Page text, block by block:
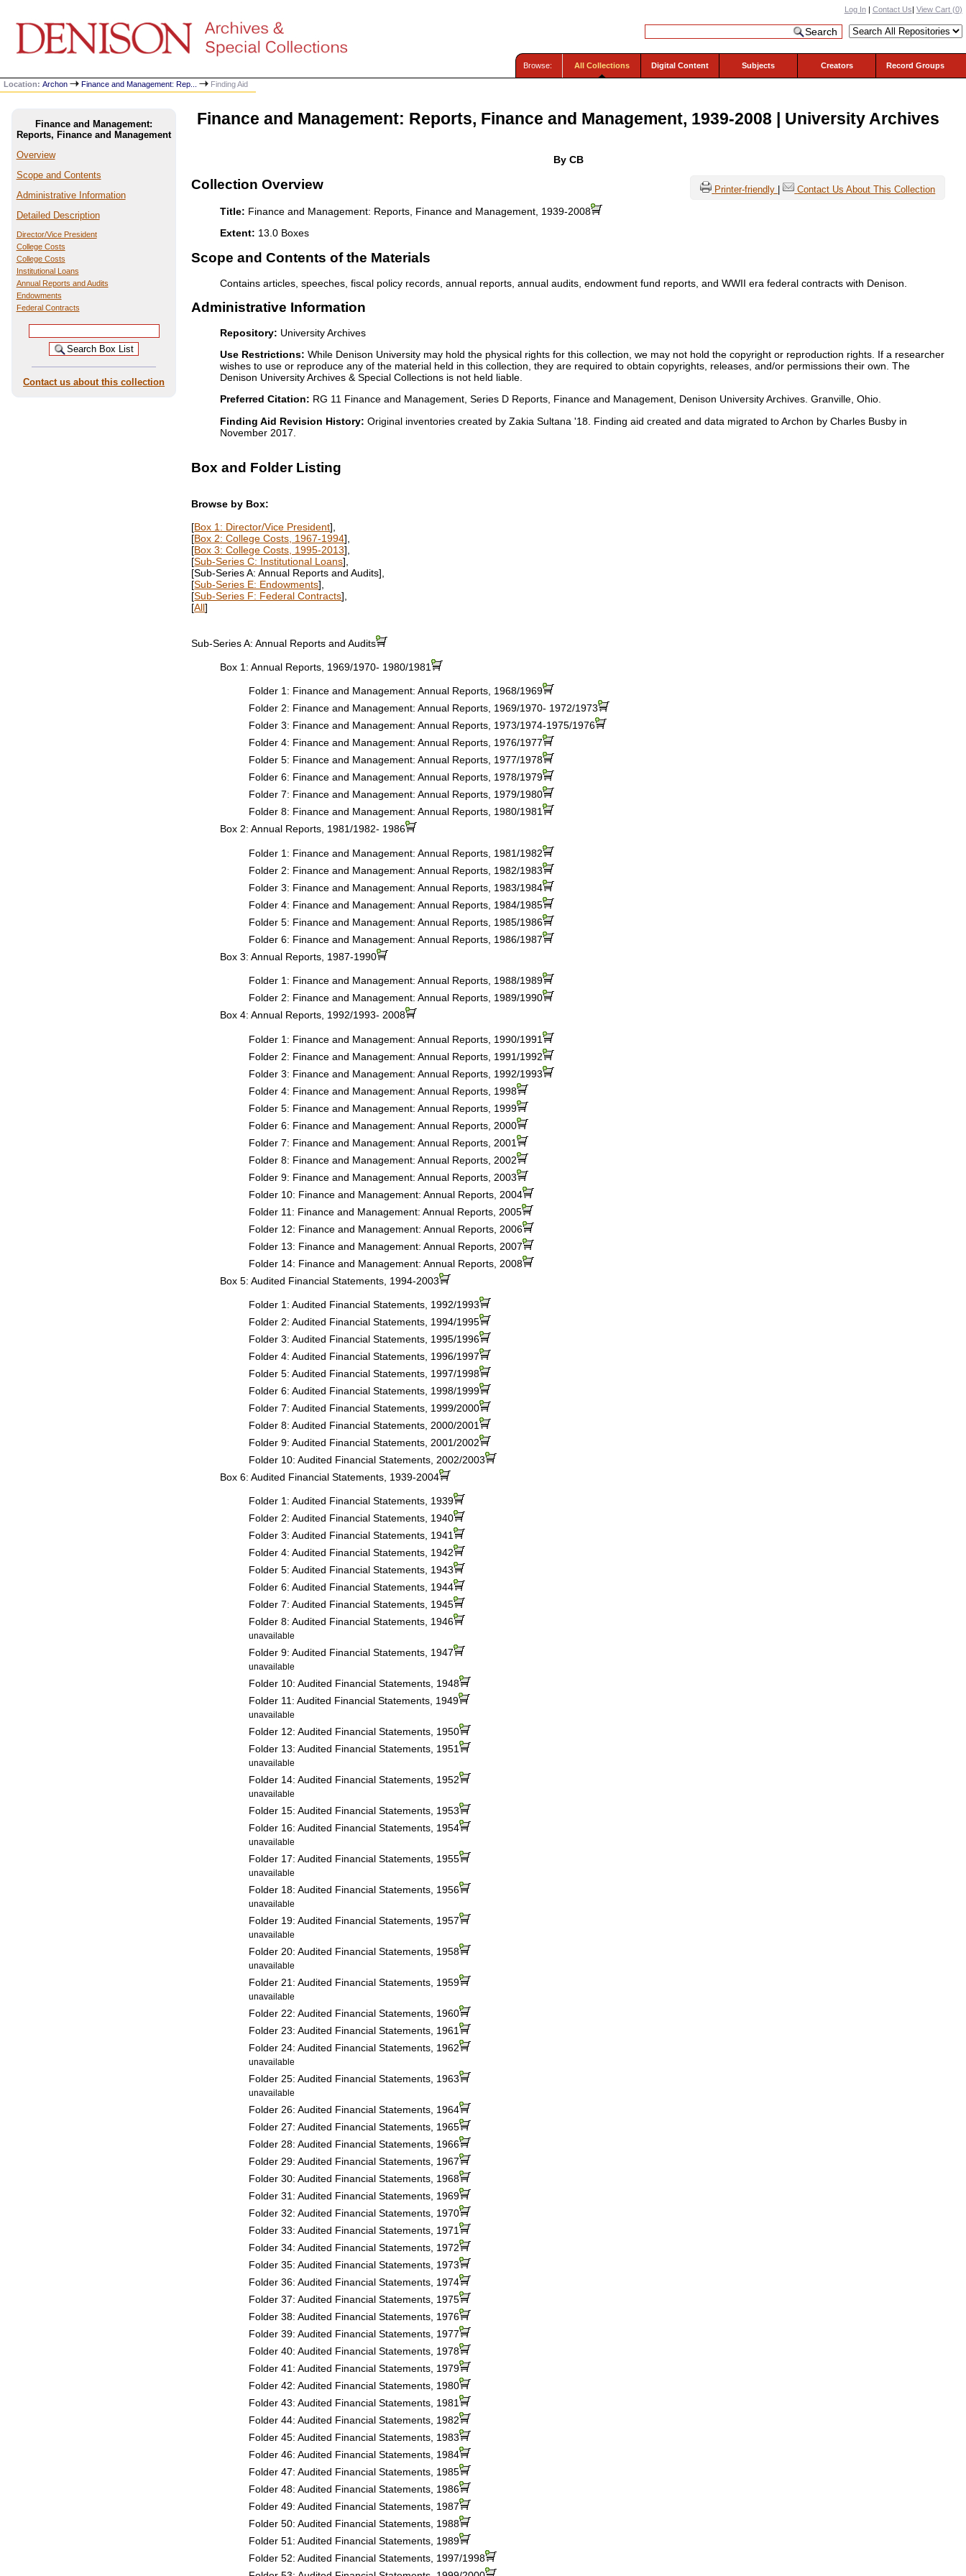
Log In| Contact Us| View Cart (0)
Browse: All Collections Digital Content Subjects Creators Record Groups
Location:Archon Finance and Management: Rep... Finding Aid
Finance and Management:
Reports, Finance and Management
Overview
Scope and Contents
Administrative Information
Detailed Description
Director/Vice President
College Costs
College Costs
Institutional Loans
Annual Reports and Audits
Endowments
Federal Contracts
Contact us about this collection
Finance and Management: Reports, Finance and Management, 1939-2008 | University Archives
By CB
Printer-friendly | Contact Us About This Collection
Collection Overview
Title: Finance and Management: Reports, Finance and Management, 1939-2008
Extent: 13.0 Boxes
Scope and Contents of the Materials
Contains articles, speeches, fiscal policy records, annual reports, annual audits, endowment fund reports, and WWII era federal contracts with Denison.
Administrative Information
Repository: University Archives
Use Restrictions: While Denison University may hold the physical rights for this collection, we may not hold the copyright or reproduction rights. If a researcher
wishes to use or reproduce any of the material held in this collection, they are required to obtain copyrights, releases, and/or permissions their own. The
Denison University Archives & Special Collections is not held liable.
Preferred Citation: RG 11 Finance and Management, Series D Reports, Finance and Management, Denison University Archives. Granville, Ohio.
Finding Aid Revision History: Original inventories created by Zakia Sultana '18. Finding aid created and data migrated to Archon by Charles Busby in
November 2017.
Box and Folder Listing
Browse by Box:
[Box 1: Director/Vice President],
[Box 2: College Costs, 1967-1994],
[Box 3: College Costs, 1995-2013],
[Sub-Series C: Institutional Loans],
[Sub-Series A: Annual Reports and Audits],
[Sub-Series E: Endowments],
[Sub-Series F: Federal Contracts],
[All]
Sub-Series A: Annual Reports and Audits
Box 1: Annual Reports, 1969/1970- 1980/1981
Folder 1: Finance and Management: Annual Reports, 1968/1969
Folder 2: Finance and Management: Annual Reports, 1969/1970- 1972/1973
Folder 3: Finance and Management: Annual Reports, 1973/1974-1975/1976
Folder 4: Finance and Management: Annual Reports, 1976/1977
Folder 5: Finance and Management: Annual Reports, 1977/1978
Folder 6: Finance and Management: Annual Reports, 1978/1979
Folder 7: Finance and Management: Annual Reports, 1979/1980
Folder 8: Finance and Management: Annual Reports, 1980/1981
Box 2: Annual Reports, 1981/1982- 1986
Folder 1: Finance and Management: Annual Reports, 1981/1982
Folder 2: Finance and Management: Annual Reports, 1982/1983
Folder 3: Finance and Management: Annual Reports, 1983/1984
Folder 4: Finance and Management: Annual Reports, 1984/1985
Folder 5: Finance and Management: Annual Reports, 1985/1986
Folder 6: Finance and Management: Annual Reports, 1986/1987
Box 3: Annual Reports, 1987-1990
Folder 1: Finance and Management: Annual Reports, 1988/1989
Folder 2: Finance and Management: Annual Reports, 1989/1990
Box 4: Annual Reports, 1992/1993- 2008
Folder 1: Finance and Management: Annual Reports, 1990/1991
Folder 2: Finance and Management: Annual Reports, 1991/1992
Folder 3: Finance and Management: Annual Reports, 1992/1993
Folder 4: Finance and Management: Annual Reports, 1998
Folder 5: Finance and Management: Annual Reports, 1999
Folder 6: Finance and Management: Annual Reports, 2000
Folder 7: Finance and Management: Annual Reports, 2001
Folder 8: Finance and Management: Annual Reports, 2002
Folder 9: Finance and Management: Annual Reports, 2003
Folder 10: Finance and Management: Annual Reports, 2004
Folder 11: Finance and Management: Annual Reports, 2005
Folder 12: Finance and Management: Annual Reports, 2006
Folder 13: Finance and Management: Annual Reports, 2007
Folder 14: Finance and Management: Annual Reports, 2008
Box 5: Audited Financial Statements, 1994-2003
Folder 1: Audited Financial Statements, 1992/1993
Folder 2: Audited Financial Statements, 1994/1995
Folder 3: Audited Financial Statements, 1995/1996
Folder 4: Audited Financial Statements, 1996/1997
Folder 5: Audited Financial Statements, 1997/1998
Folder 6: Audited Financial Statements, 1998/1999
Folder 7: Audited Financial Statements, 1999/2000
Folder 8: Audited Financial Statements, 2000/2001
Folder 9: Audited Financial Statements, 2001/2002
Folder 10: Audited Financial Statements, 2002/2003
Box 6: Audited Financial Statements, 1939-2004
Folder 1: Audited Financial Statements, 1939
Folder 2: Audited Financial Statements, 1940
Folder 3: Audited Financial Statements, 1941
Folder 4: Audited Financial Statements, 1942
Folder 5: Audited Financial Statements, 1943
Folder 6: Audited Financial Statements, 1944
Folder 7: Audited Financial Statements, 1945
Folder 8: Audited Financial Statements, 1946
unavailable
Folder 9: Audited Financial Statements, 1947
unavailable
Folder 10: Audited Financial Statements, 1948
Folder 11: Audited Financial Statements, 1949
unavailable
Folder 12: Audited Financial Statements, 1950
Folder 13: Audited Financial Statements, 1951
unavailable
Folder 14: Audited Financial Statements, 1952
unavailable
Folder 15: Audited Financial Statements, 1953
Folder 16: Audited Financial Statements, 1954
unavailable
Folder 17: Audited Financial Statements, 1955
unavailable
Folder 18: Audited Financial Statements, 1956
unavailable
Folder 19: Audited Financial Statements, 1957
unavailable
Folder 20: Audited Financial Statements, 1958
unavailable
Folder 21: Audited Financial Statements, 1959
unavailable
Folder 22: Audited Financial Statements, 1960
Folder 23: Audited Financial Statements, 1961
Folder 24: Audited Financial Statements, 1962
unavailable
Folder 25: Audited Financial Statements, 1963
unavailable
Folder 26: Audited Financial Statements, 1964
Folder 27: Audited Financial Statements, 1965
Folder 28: Audited Financial Statements, 1966
Folder 29: Audited Financial Statements, 1967
Folder 30: Audited Financial Statements, 1968
Folder 31: Audited Financial Statements, 1969
Folder 32: Audited Financial Statements, 1970
Folder 33: Audited Financial Statements, 1971
Folder 34: Audited Financial Statements, 1972
Folder 35: Audited Financial Statements, 1973
Folder 36: Audited Financial Statements, 1974
Folder 37: Audited Financial Statements, 1975
Folder 38: Audited Financial Statements, 1976
Folder 39: Audited Financial Statements, 1977
Folder 40: Audited Financial Statements, 1978
Folder 41: Audited Financial Statements, 1979
Folder 42: Audited Financial Statements, 1980
Folder 43: Audited Financial Statements, 1981
Folder 44: Audited Financial Statements, 1982
Folder 45: Audited Financial Statements, 1983
Folder 46: Audited Financial Statements, 1984
Folder 47: Audited Financial Statements, 1985
Folder 48: Audited Financial Statements, 1986
Folder 49: Audited Financial Statements, 1987
Folder 50: Audited Financial Statements, 1988
Folder 51: Audited Financial Statements, 1989
Folder 52: Audited Financial Statements, 1997/1998